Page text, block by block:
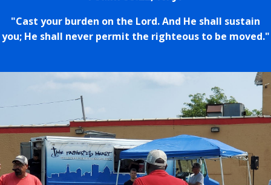
"Cast your burden on the Lord. And He shall sustain
you; He shall never permit the righteous to be moved."